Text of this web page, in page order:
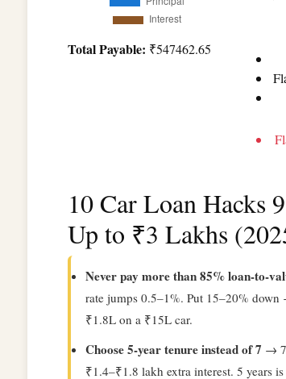
Total Payable: ₹547462.65
10 Car Loan Hacks
Up to ₹3 Lakhs
Never pay more than 85% loan-to-
rate jumps 0.5–1%. Put 15–20%
₹1.8L on a ₹15L car.
Choose 5-year tenure instead of 7 → 7
₹1.4–₹1.8 lakh extra interest. 5 years